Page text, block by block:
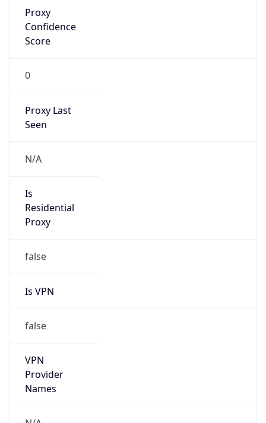
Proxy
Confidence
Score
0
Proxy Last
Seen
N/A
Is
Residential
Proxy
false
Is VPN
false
VPN
Provider
Names